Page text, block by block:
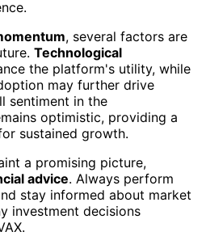
, several factors are
Technological
the platform's utility, while
may further drive
sentiment in the
optimistic, providing a
sustained growth.
a promising picture,
advice. Always perform
stay informed about market
investment decisions